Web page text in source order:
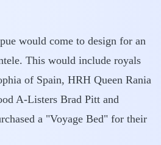
would come to design for an
This would include royals
of Spain, HRH Queen Rania
A-Listers Brad Pitt and
a "Voyage Bed" for their